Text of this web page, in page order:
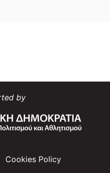
by
Cookies Policy